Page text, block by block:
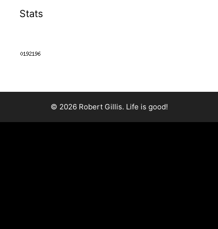
Stats
© 2026 Robert Gillis. Life is good!